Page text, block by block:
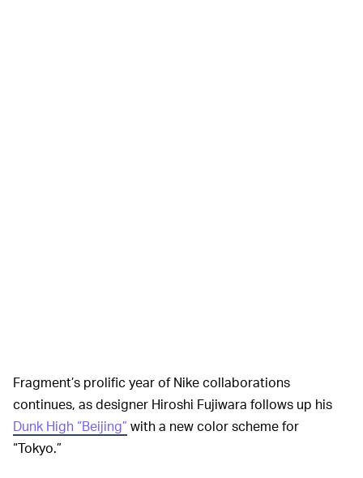
Fragment’s prolific year of Nike collaborations
continues, as designer Hiroshi Fujiwara follows up his
Dunk High “Beijing” with a new color scheme for
“Tokyo.”